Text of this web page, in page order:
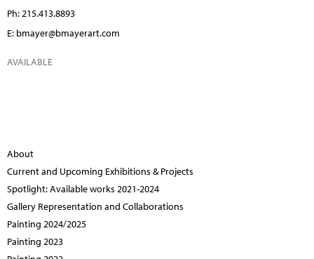
Ph: 215.413.8893
E: bmayer@bmayerart.com
AVAILABLE
About
Current and Upcoming Exhibitions & Projects
Spotlight: Available works 2021-2024
Gallery Representation and Collaborations
Painting 2024/2025
Painting 2023